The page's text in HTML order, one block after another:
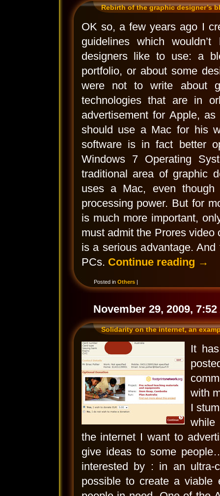
Rebirth of the graphic designer’s
OK so, a few years ago I
guidelines which
designers like to use: a
portfolio, or about some
were not to write about
technologies that are in
advertisement for Apple,
should use a Mac for his
software is in fact better
Windows 7 Operating
traditional area of graphic
uses a Mac, even
processing power. But for
is much more important,
must admit the Prores
is a serious advantage.
PCs. Continue reading →
Posted in Others |
November 29, 2009, 7:52
Solidarity on the internet, an
It
with
I
while
the internet I want to
give ideas to some
interested by : in an ultra-
possible to create a viable